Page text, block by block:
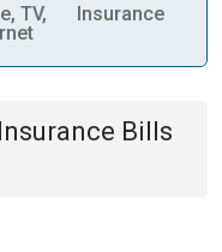
TV,
Insurance
Bills